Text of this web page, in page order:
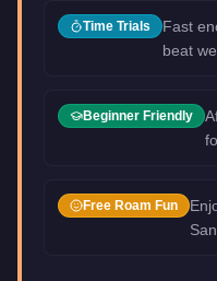
Time Trials
Fast
beat
Beginner Friendly
Free Roam Fun